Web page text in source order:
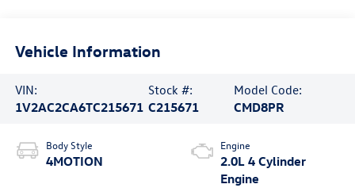
Vehicle Information
VIN:
1V2AC2CA6TC215671
Stock #:
C215671
Model Code:
CMD8PR
Body Style
4MOTION
Engine
2.0L 4 Cylinder
Engine